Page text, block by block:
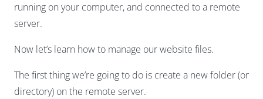
running on your computer, and connected to a remote
server.
Now let’s learn how to manage our website files.
The first thing we’re going to do is create a new folder (or
directory) on the remote server.